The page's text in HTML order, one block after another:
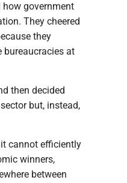
how government
They cheered
they
bureaucracies at
then decided
but, instead,
cannot efficiently
winners,
between